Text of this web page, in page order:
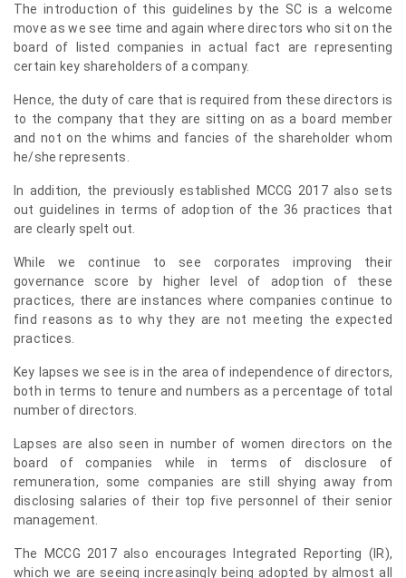
The introduction of this guidelines by the SC is a welcome
move as we see time and again where directors who sit on the
board of listed companies in actual fact are representing
certain key shareholders of a company.
Hence, the duty of care that is required from these directors is
to the company that they are sitting on as a board member
and not on the whims and fancies of the shareholder whom
he/she represents.
In addition, the previously established MCCG 2017 also sets
out guidelines in terms of adoption of the 36 practices that
are clearly spelt out.
While we continue to see corporates improving their
governance score by higher level of adoption of these
practices, there are instances where companies continue to
find reasons as to why they are not meeting the expected
practices.
Key lapses we see is in the area of independence of directors,
both in terms to tenure and numbers as a percentage of total
number of directors.
Lapses are also seen in number of women directors on the
board of companies while in terms of disclosure of
remuneration, some companies are still shying away from
disclosing salaries of their top five personnel of their senior
management.
The MCCG 2017 also encourages Integrated Reporting (IR),
which we are seeing increasingly being adopted by almost all